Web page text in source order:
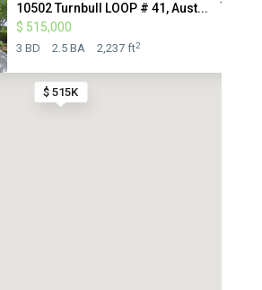
$ 515K
10502 Turnbull LOOP # 41, Aust...
$ 515,000
3 BD 2.5 BA 2,237 ft2